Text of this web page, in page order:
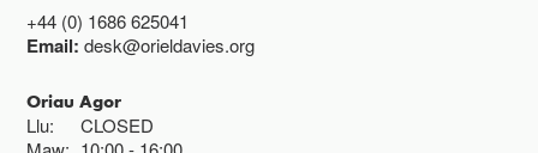
+44 (0) 1686 625041
Email:desk@orieldavies.org
Oriau Agor
Llu:
CLOSED